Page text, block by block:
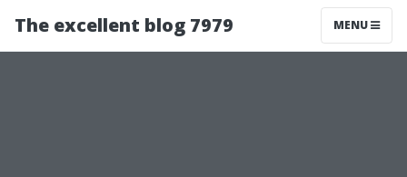
The excellent blog 7979 MENU